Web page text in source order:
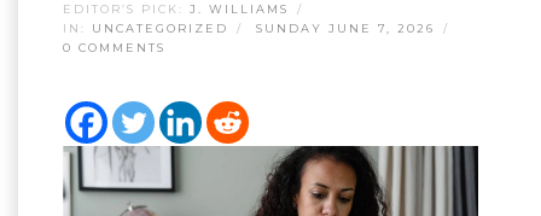
EDITOR’S PICK: J. WILLIAMS
IN: UNCATEGORIZED
SUNDAY JUNE 7, 2026
0 COMMENTS